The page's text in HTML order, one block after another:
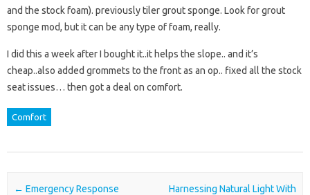
and the stock foam). previously tiler grout sponge. Look for grout
sponge mod, but it can be any type of foam, really.
I did this a week after I bought it..it helps the slope.. and it’s
cheap..also added grommets to the front as an op.. fixed all the stock
seat issues… then got a deal on comfort.
Comfort
Post navigation
← Emergency Response
Harnessing Natural Light With